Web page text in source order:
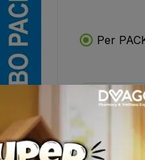
Per
Delivers